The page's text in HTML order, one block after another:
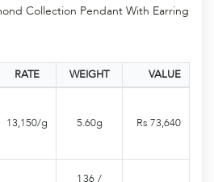
Collection Pendant With Earring
RATE WEIGHT VALUE
13,150/g 5.60g Rs 73,640
136 /